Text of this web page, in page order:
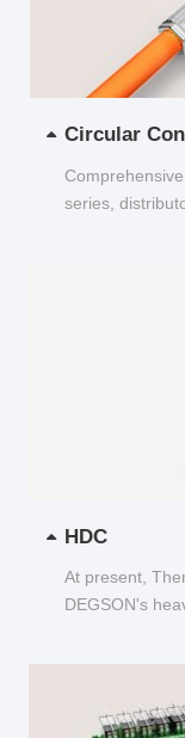
Circular
series,
HDC
At present,
DEGSON's